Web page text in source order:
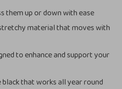
them up or down with ease
material that moves with
to enhance and support your
black that works all year round